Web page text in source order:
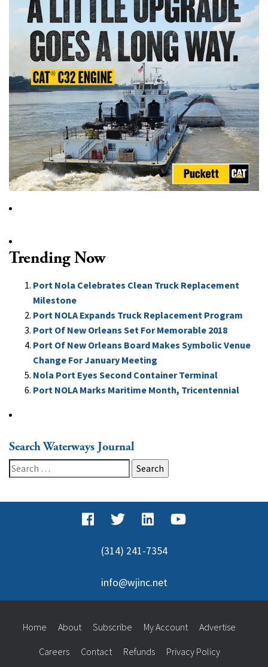
Trending Now
Port Nola Celebrates Clean Truck Replacement
Milestone
Port NOLA Expands Truck Replacement Program
Port Of New Orleans Set For Memorable 2018
Port Of New Orleans Board Makes Symbolic Venue
Change For January Meeting
Nola Port Eyes Second Container Terminal
Port NOLA Marks Maritime Month, Tricentennial
Search Waterways Journal
Search
for:
(314) 241-7354
info@wjinc.net
Home About Subscribe My Account Advertise
Careers Contact Refunds Privacy Policy